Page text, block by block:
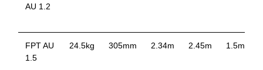
AU 1.2
FPT AU
1.5
24.5kg 305mm 2.34m 2.45m 1.5m